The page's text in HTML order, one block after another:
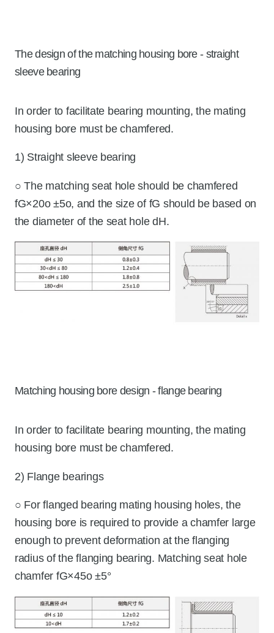
The design of the matching housing bore - straight
sleeve bearing
In order to facilitate bearing mounting, the mating
housing bore must be chamfered.
1) Straight sleeve bearing
○ The matching seat hole should be chamfered
fG×20o ±5o, and the size of fG should be based on
the diameter of the seat hole dH.
Matching housing bore design - flange bearing
In order to facilitate bearing mounting, the mating
housing bore must be chamfered.
2) Flange bearings
○ For flanged bearing mating housing holes, the
housing bore is required to provide a chamfer large
enough to prevent deformation at the flanging
radius of the flanging bearing. Matching seat hole
chamfer fG×45o ±5°